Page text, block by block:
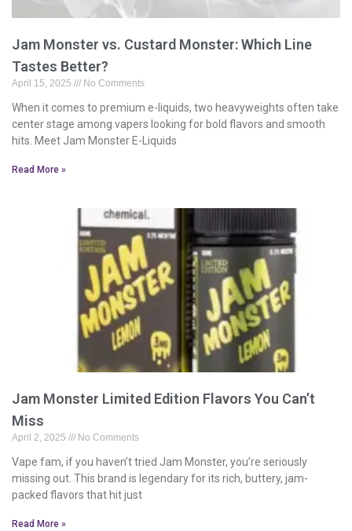
Jam Monster vs. Custard Monster: Which Line
Tastes Better?
April 15, 2025 No Comments
When it comes to premium e-liquids, two heavyweights often take
center stage among vapers looking for bold flavors and smooth
hits. Meet Jam Monster E-Liquids
Read More »
Jam Monster Limited Edition Flavors You Can’t
Miss
April 2, 2025 No Comments
Vape fam, if you haven’t tried Jam Monster, you’re seriously
missing out. This brand is legendary for its rich, buttery, jam-
packed flavors that hit just
Read More »